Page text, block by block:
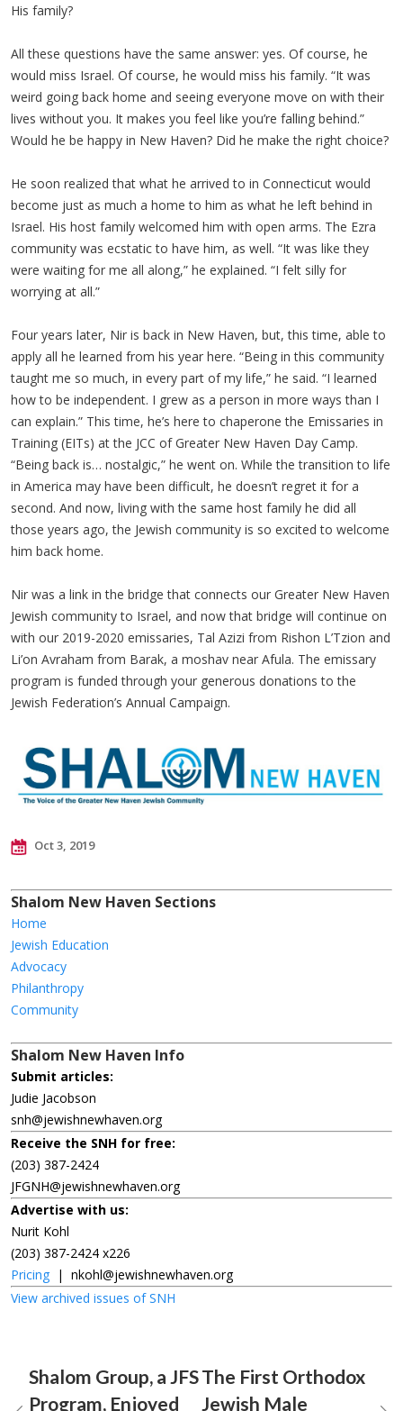
His family?
All these questions have the same answer: yes. Of course, he
would miss Israel. Of course, he would miss his family. “It was
weird going back home and seeing everyone move on with their
lives without you. It makes you feel like you’re falling behind.”
Would he be happy in New Haven? Did he make the right choice?
He soon realized that what he arrived to in Connecticut would
become just as much a home to him as what he left behind in
Israel. His host family welcomed him with open arms. The Ezra
community was ecstatic to have him, as well. “It was like they
were waiting for me all along,” he explained. “I felt silly for
worrying at all.”
Four years later, Nir is back in New Haven, but, this time, able to
apply all he learned from his year here. “Being in this community
taught me so much, in every part of my life,” he said. “I learned
how to be independent. I grew as a person in more ways than I
can explain.” This time, he’s here to chaperone the Emissaries in
Training (EITs) at the JCC of Greater New Haven Day Camp.
“Being back is… nostalgic,” he went on. While the transition to life
in America may have been difficult, he doesn’t regret it for a
second. And now, living with the same host family he did all
those years ago, the Jewish community is so excited to welcome
him back home.
Nir was a link in the bridge that connects our Greater New Haven
Jewish community to Israel, and now that bridge will continue on
with our 2019-2020 emissaries, Tal Azizi from Rishon L’Tzion and
Li’on Avraham from Barak, a moshav near Afula. The emissary
program is funded through your generous donations to the
Jewish Federation’s Annual Campaign.
Oct 3, 2019
Shalom New Haven Sections
Home
Jewish Education
Advocacy
Philanthropy
Community
Shalom New Haven Info
Submit articles:
Judie Jacobson
snh@jewishnewhaven.org
Receive the SNH for free:
(203) 387-2424
JFGNH@jewishnewhaven.org
Advertise with us:
Nurit Kohl
(203) 387-2424 x226
Pricing | nkohl@jewishnewhaven.org
View archived issues of SNH
Shalom Group, a JFS
Program, Enjoyed
The First Orthodox
Jewish Male